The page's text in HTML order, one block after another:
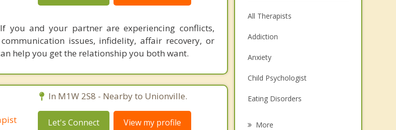
you and your partner are experiencing conflicts,
issues, infidelity, affair recovery, or
help you get the relationship you both want.
In M1W 2S8 - Nearby to Unionville.
Let's Connect View my profile
All Therapists
Addiction
Anxiety
Child Psychologist
Eating Disorders
More